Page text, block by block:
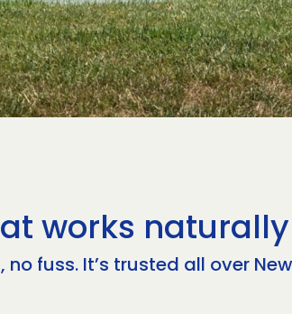
works naturally
fuss. It’s trusted all over